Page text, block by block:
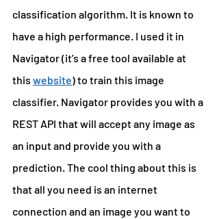
classification algorithm. It is known to
have a high performance. I used it in
Navigator (it’s a free tool available at
this website) to train this image
classifier. Navigator provides you with a
REST API that will accept any image as
an input and provide you with a
prediction. The cool thing about this is
that all you need is an internet
connection and an image you want to